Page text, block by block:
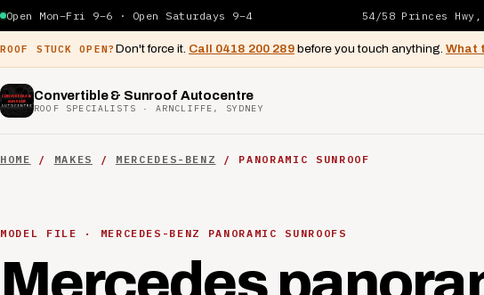
Open Mon–Fri 9–6 · Open Saturdays 9–4 54/58 Princes
ROOF STUCK OPEN? Don't force it. Call 0418 200 289before you touch anything. What
Convertible & Sunroof Autocentre
ROOF SPECIALISTS · ARNCLIFFE, SYDNEY
HOME / MAKES / MERCEDES-BENZ / PANORAMIC SUNROOF
MODEL FILE · MERCEDES-BENZ PANORAMIC SUNROOFS